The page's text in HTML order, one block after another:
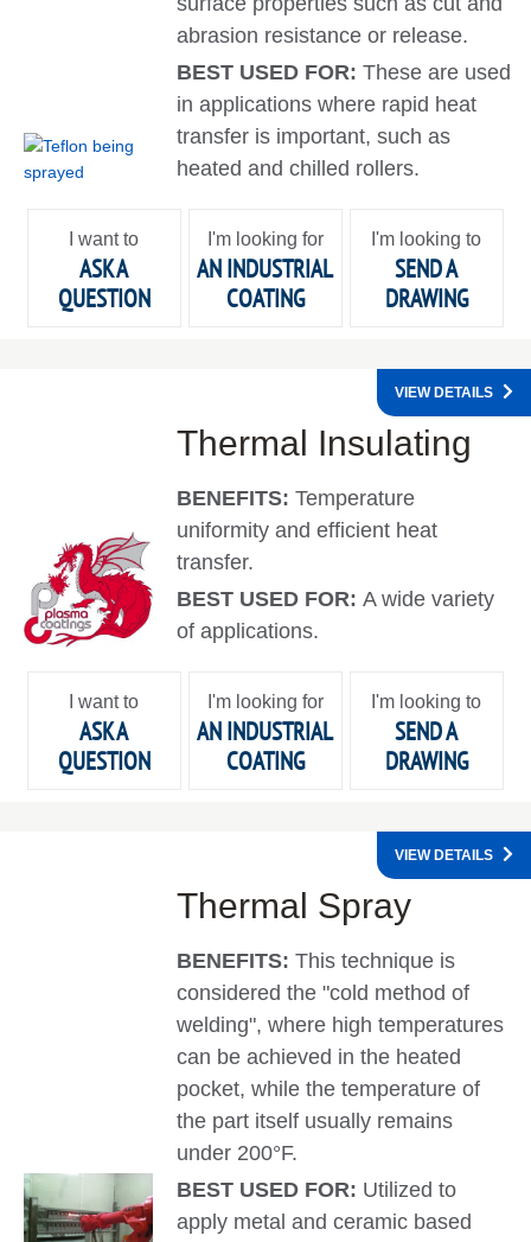
abrasion resistance or release.
BEST USED FOR:These are used
in applications where rapid heat
transfer is important, such as
heated and chilled rollers.
I want to
ASK A
QUESTION
I'm looking for
AN INDUSTRIAL
COATING
I'm looking to
SEND A
DRAWING
Thermal Insulating
BENEFITS:Temperature
uniformity and efficient heat
transfer.
BEST USED FOR:A wide variety
of applications.
VIEW DETAILS
I want to
ASK A
QUESTION
I'm looking for
AN INDUSTRIAL
COATING
I'm looking to
SEND A
DRAWING
Thermal Spray
BENEFITS:This technique is
considered the "cold method of
welding", where high temperatures
can be achieved in the heated
pocket, while the temperature of
the part itself usually remains
under 200°F.
BEST USED FOR: Utilized to
apply metal and ceramic based
VIEW DETAILS